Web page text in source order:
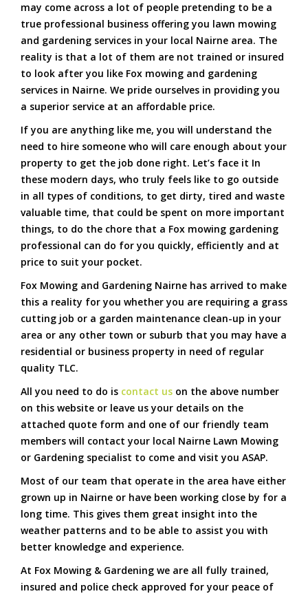
may come across a lot of people pretending to be a
true professional business offering you lawn mowing
and gardening services in your local Nairne area. The
reality is that a lot of them are not trained or insured
to look after you like Fox mowing and gardening
services in Nairne. We pride ourselves in providing you
a superior service at an affordable price.
If you are anything like me, you will understand the
need to hire someone who will care enough about your
property to get the job done right. Let’s face it In
these modern days, who truly feels like to go outside
in all types of conditions, to get dirty, tired and waste
valuable time, that could be spent on more important
things, to do the chore that a Fox mowing gardening
professional can do for you quickly, efficiently and at
price to suit your pocket.
Fox Mowing and Gardening Nairne has arrived to make
this a reality for you whether you are requiring a grass
cutting job or a garden maintenance clean-up in your
area or any other town or suburb that you may have a
residential or business property in need of regular
quality TLC.
All you need to do is contact us on the above number
on this website or leave us your details on the
attached quote form and one of our friendly team
members will contact your local Nairne Lawn Mowing
or Gardening specialist to come and visit you ASAP.
Most of our team that operate in the area have either
grown up in Nairne or have been working close by for a
long time. This gives them great insight into the
weather patterns and to be able to assist you with
better knowledge and experience.
At Fox Mowing & Gardening we are all fully trained,
insured and police check approved for your peace of